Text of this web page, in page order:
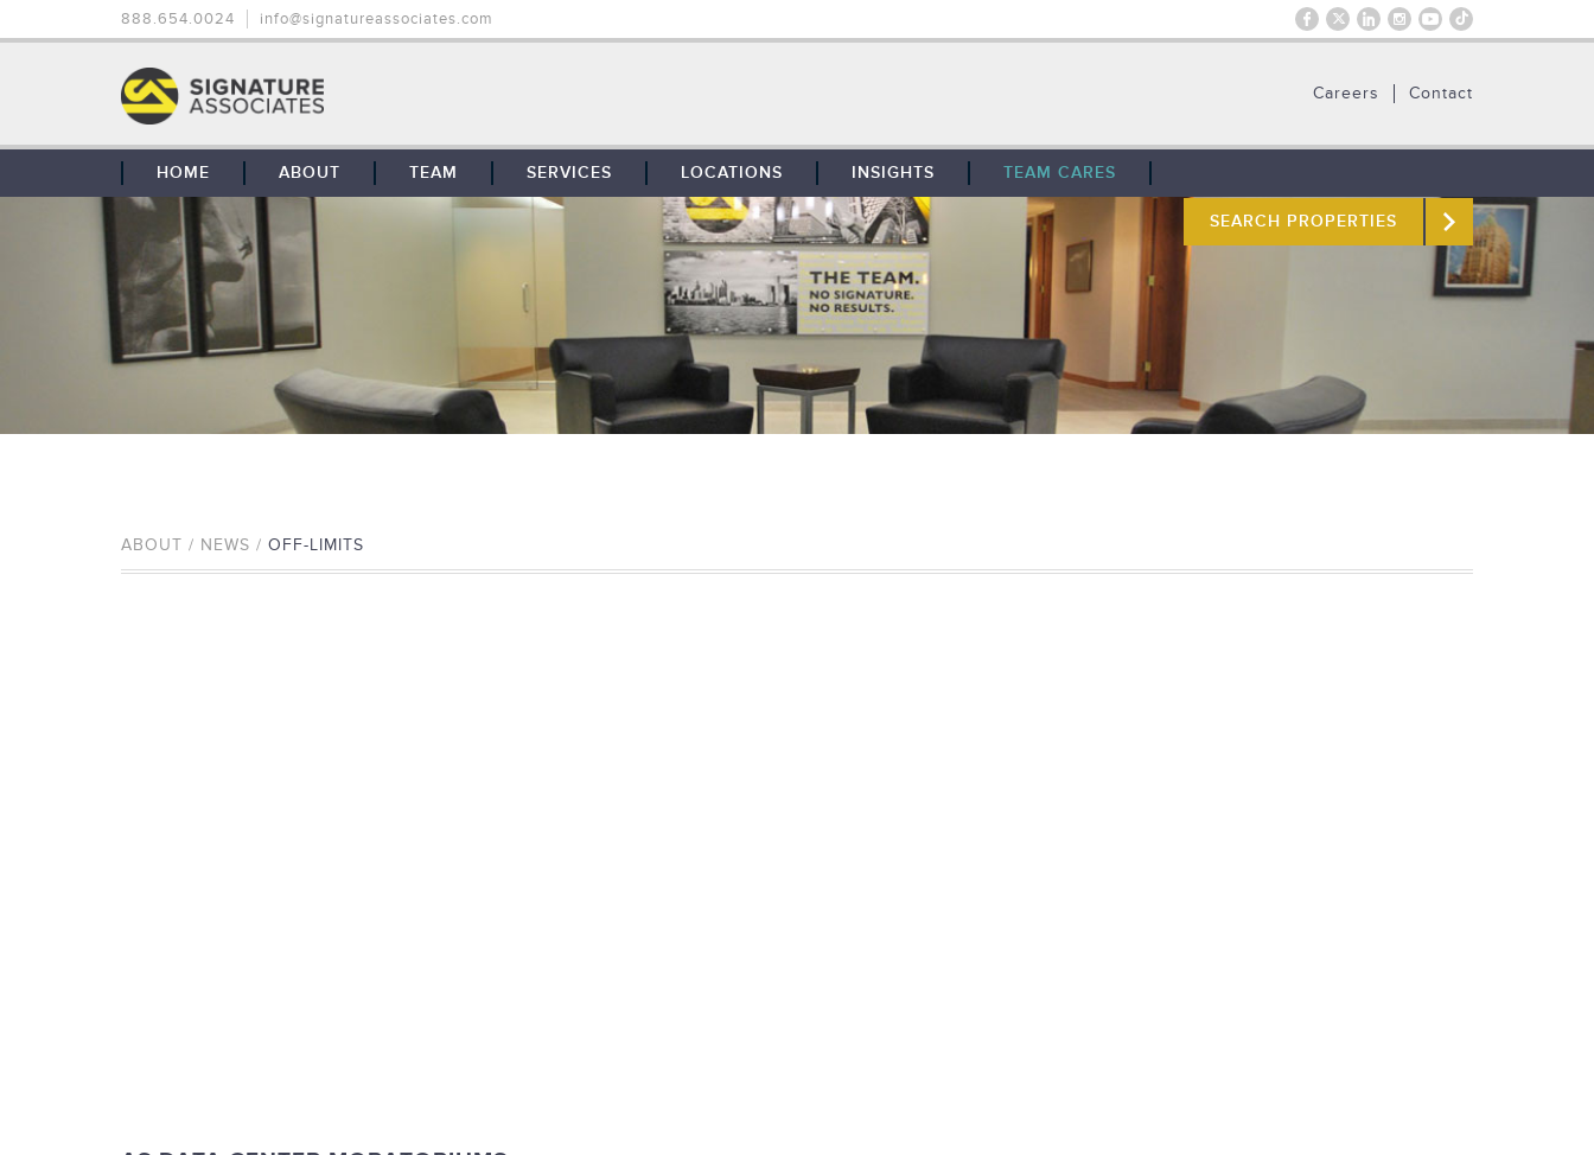
888.654.0024 info@signatureassociates.com
Contact
Careers
HOME ABOUT
OUR STORY
OUR CLIENTS
GLOBAL COVERAGE
CONTACT US
CAREERS
TEAM SERVICES
TENANT REPRESENTATION
PROPERTY MANAGEMENT
MAINTENANCE SERVICES
ADVISORY SERVICES
LOCATIONS
SOUTHFIELD
DETROIT
WEST MICHIGAN
TOLEDO
INSIGHTS TEAM CARES
SEARCH PROPERTIES
ABOUT / NEWS / OFF-LIMITS